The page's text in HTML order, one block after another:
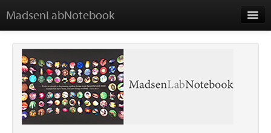
MadsenLabNotebook
Home
About